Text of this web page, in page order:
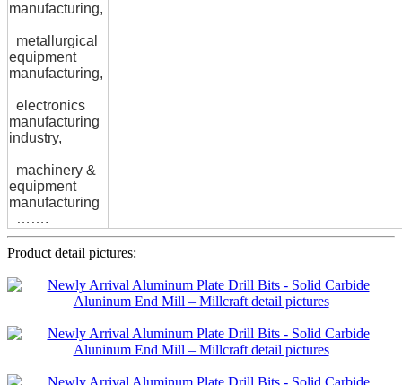
manufacturing,
metallurgical
equipment
manufacturing,
electronics
manufacturing
industry,
machinery &
equipment
manufacturing
…….
Product detail pictures: